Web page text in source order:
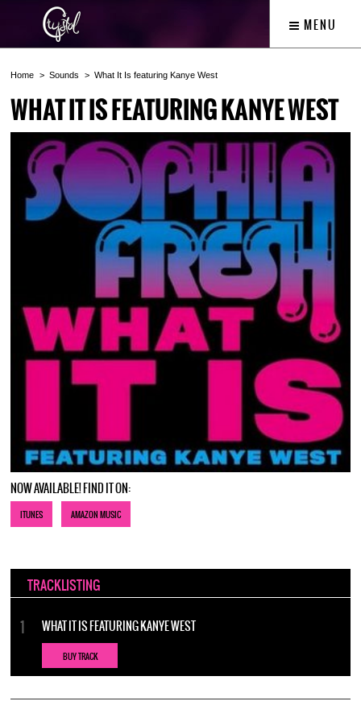
MENU
Home Sounds What It Is featuring Kanye West
WHAT IT IS FEATURING KANYE WEST
NOW AVAILABLE! FIND IT ON:
ITUNES AMAZON MUSIC
TRACKLISTING
WHAT IT IS FEATURING KANYE WEST
BUY TRACK